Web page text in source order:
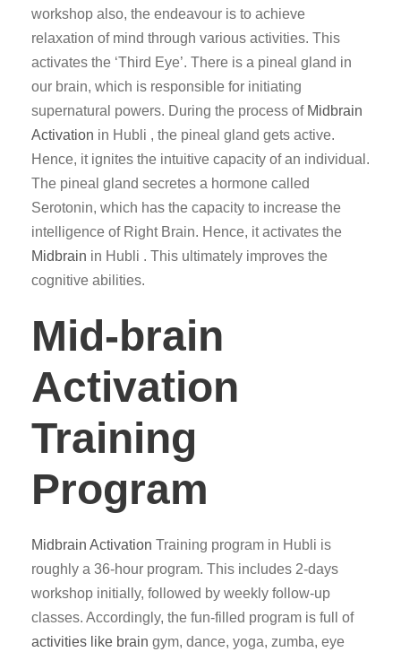
workshop also, the endeavour is to achieve
relaxation of mind through various activities. This
activates the ‘Third Eye’. There is a pineal gland in
our brain, which is responsible for initiating
supernatural powers. During the process of Midbrain
Activation in Hubli , the pineal gland gets active.
Hence, it ignites the intuitive capacity of an individual.
The pineal gland secretes a hormone called
Serotonin, which has the capacity to increase the
intelligence of Right Brain. Hence, it activates the
Midbrain in Hubli . This ultimately improves the
cognitive abilities.
Mid-brain
Activation
Training
Program
Midbrain Activation Training program in Hubli is
roughly a 36-hour program. This includes 2-days
workshop initially, followed by weekly follow-up
classes. Accordingly, the fun-filled program is full of
activities like brain gym, dance, yoga, zumba, eye